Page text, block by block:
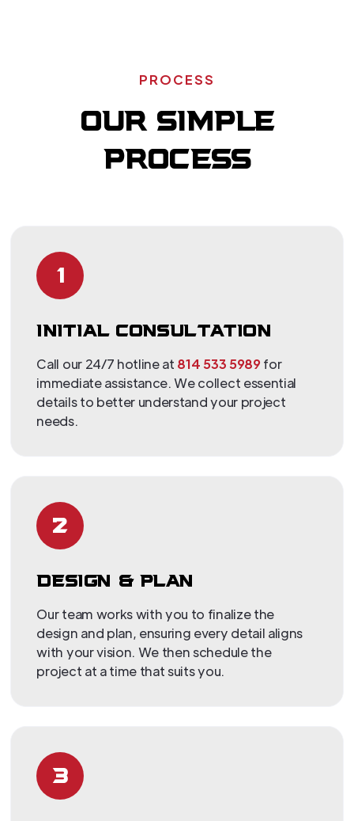
PROCESS
OUR SIMPLE
PROCESS
1
INITIAL CONSULTATION
Call our 24/7 hotline at 814 533 5989 for
immediate assistance. We collect essential
details to better understand your project
needs.
2
DESIGN & PLAN
Our team works with you to finalize the
design and plan, ensuring every detail aligns
with your vision. We then schedule the
project at a time that suits you.
3